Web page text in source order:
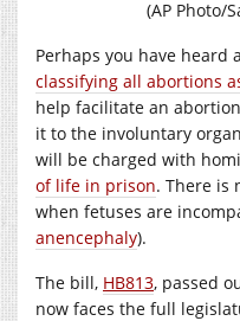
(AP Photo/
Perhaps you have heard
classifying all abortions
help facilitate an
it to the involuntary
will be charged with
of life in prison. There is
when fetuses are
anencephaly).
The bill, HB813, passed
now faces the full